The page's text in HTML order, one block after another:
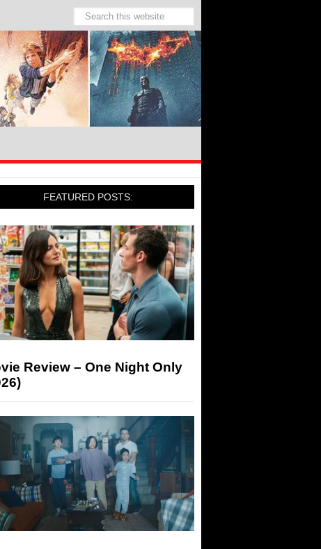
FEATURED POSTS:
Review – One Night Only